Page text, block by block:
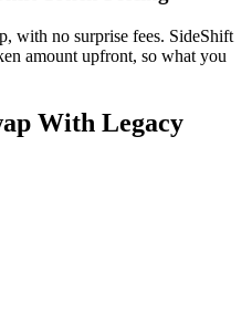
with no surprise fees. SideShift
amount upfront, so what you
With Legacy